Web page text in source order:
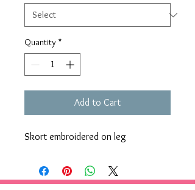
Quantity *
Add to Cart
Skort embroidered on leg